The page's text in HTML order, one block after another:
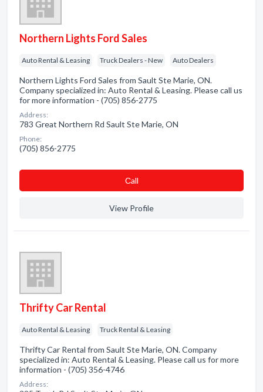
Northern Lights Ford Sales
Auto Rental & Leasing Truck Dealers - New Auto Dealers
Northern Lights Ford Sales from Sault Ste Marie, ON.
Company specialized in: Auto Rental & Leasing. Please call us
for more information - (705) 856-2775
Address:
783 Great Northern Rd Sault Ste Marie, ON
Phone:
(705) 856-2775
Сall
View Profile
Thrifty Car Rental
Auto Rental & Leasing Truck Rental & Leasing
Thrifty Car Rental from Sault Ste Marie, ON. Company
specialized in: Auto Rental & Leasing. Please call us for more
information - (705) 356-4746
Address: